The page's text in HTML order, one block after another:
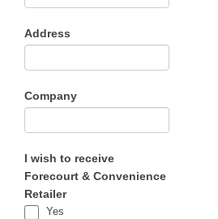
Address
Company
I wish to receive
Forecourt & Convenience
Retailer
Yes